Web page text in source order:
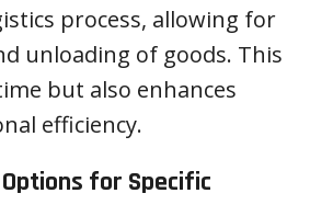
process, allowing for
unloading of goods. This
but also enhances
efficiency.
for Specific